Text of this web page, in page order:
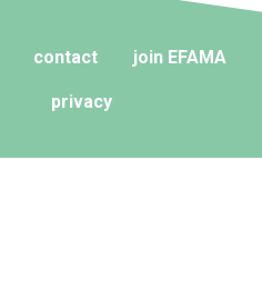
contact join EFAMA
privacy